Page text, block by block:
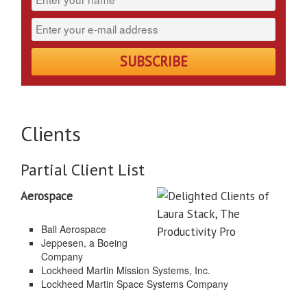
Clients
Partial Client List
Aerospace
Ball Aerospace
Jeppesen, a Boeing
Company
Lockheed Martin Mission Systems, Inc.
Lockheed Martin Space Systems Company